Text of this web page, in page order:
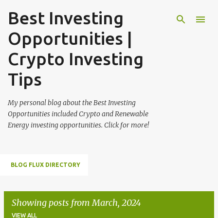
Skip to main content
Best Investing
Opportunities |
Crypto Investing
Tips
My personal blog about the Best Investing
Opportunities included Crypto and Renewable
Energy investing opportunities. Click for more!
BLOG FLUX DIRECTORY
Showing posts from March, 2024
VIEW ALL